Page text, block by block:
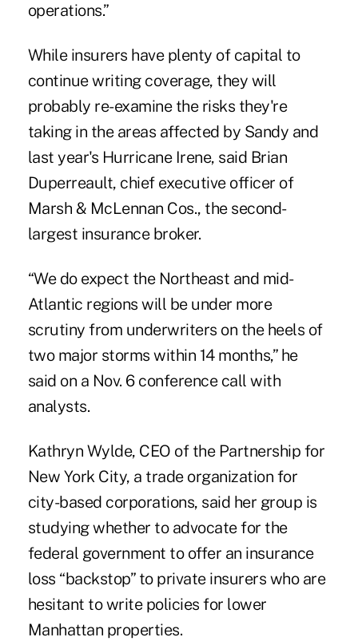
operations.”
While insurers have plenty of capital to
continue writing coverage, they will
probably re-examine the risks they're
taking in the areas affected by Sandy and
last year's Hurricane Irene, said Brian
Duperreault, chief executive officer of
Marsh & McLennan Cos., the second-
largest insurance broker.
“We do expect the Northeast and mid-
Atlantic regions will be under more
scrutiny from underwriters on the heels of
two major storms within 14 months,” he
said on a Nov. 6 conference call with
analysts.
Kathryn Wylde, CEO of the Partnership for
New York City, a trade organization for
city-based corporations, said her group is
studying whether to advocate for the
federal government to offer an insurance
loss “backstop” to private insurers who are
hesitant to write policies for lower
Manhattan properties.